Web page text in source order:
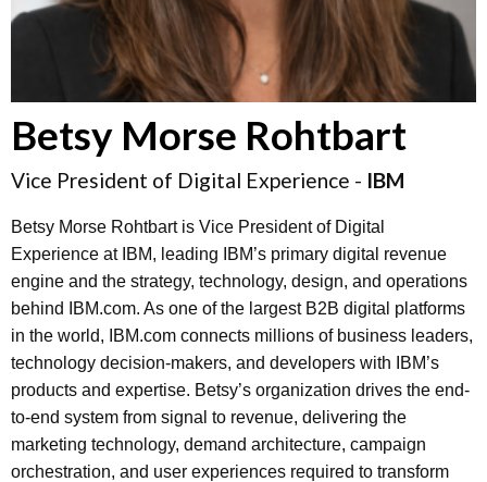
Betsy Morse Rohtbart
Vice President of Digital Experience - IBM
Betsy Morse Rohtbart is Vice President of Digital
Experience at IBM, leading IBM’s primary digital revenue
engine and the strategy, technology, design, and operations
behind IBM.com. As one of the largest B2B digital platforms
in the world, IBM.com connects millions of business leaders,
technology decision-makers, and developers with IBM’s
products and expertise. Betsy’s organization drives the end-
to-end system from signal to revenue, delivering the
marketing technology, demand architecture, campaign
orchestration, and user experiences required to transform